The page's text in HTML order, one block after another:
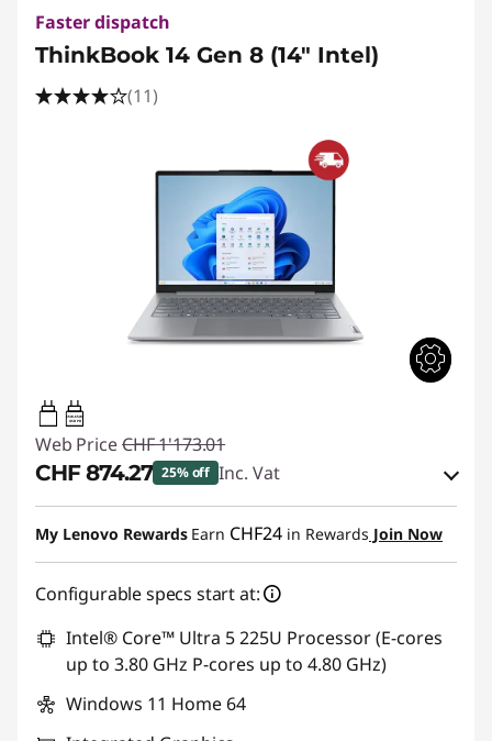
Faster dispatch
ThinkBook 14 Gen 8 (14" Intel)
(11)
65W-65W
USB PD
Web Price CHF 1'173.01
CHF 874.27 25% off Inc. Vat
eCoupon Savings :-CHF 298.74
Use eCoupon :THINKDEAL
My Lenovo Rewards Earn CHF24 in Rewards Join Now
Configurable specs start at:
Intel® Core™ Ultra 5 225U Processor (E-cores
up to 3.80 GHz P-cores up to 4.80 GHz)
Windows 11 Home 64